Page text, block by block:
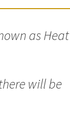
as Heat
will be